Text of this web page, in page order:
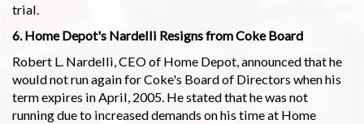
trial.
6. Home Depot's Nardelli Resigns from Coke Board
Robert L. Nardelli, CEO of Home Depot, announced that he
would not run again for Coke's Board of Directors when his
term expires in April, 2005. He stated that he was not
running due to increased demands on his time at Home